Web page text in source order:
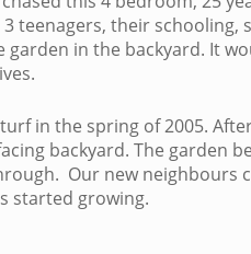
teenagers, their
garden in the backyard. It
in the spring of 2005.
backyard. The garden
Our new neighbours
started growing.